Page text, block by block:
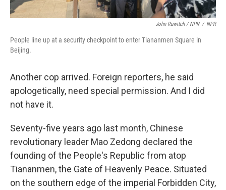
John Ruwitch / NPR / NPR
People line up at a security checkpoint to enter Tiananmen Square in
Beijing.
Another cop arrived. Foreign reporters, he said
apologetically, need special permission. And I did
not have it.
Seventy-five years ago last month, Chinese
revolutionary leader Mao Zedong declared the
founding of the People's Republic from atop
Tiananmen, the Gate of Heavenly Peace. Situated
on the southern edge of the imperial Forbidden City,